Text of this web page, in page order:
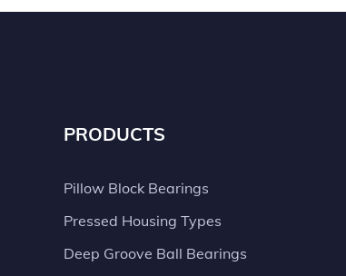
PRODUCTS
Pillow Block Bearings
Pressed Housing Types
Deep Groove Ball Bearings